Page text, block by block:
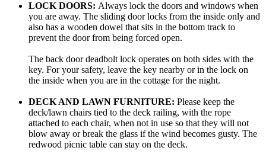
LOCK DOORS: Always lock the doors and windows when
you are away. The sliding door locks from the inside only and
also has a wooden dowel that sits in the bottom track to
prevent the door from being forced open.
The back door deadbolt lock operates on both sides with the
key. For your safety, leave the key nearby or in the lock on
the inside when you are in the cottage for the night.
DECK AND LAWN FURNITURE: Please keep the
deck/lawn chairs tied to the deck railing, with the rope
attached to each chair, when not in use so that they will not
blow away or break the glass if the wind becomes gusty. The
redwood picnic table can stay on the deck.